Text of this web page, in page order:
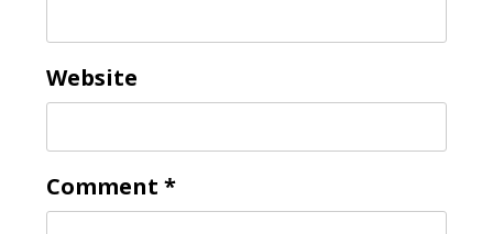
Website
Comment *